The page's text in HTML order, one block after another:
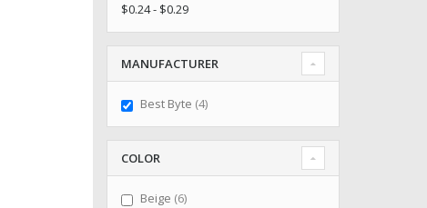
$0.24 - $0.29
MANUFACTURER
Best Byte 4items
COLOR
Beige 6items